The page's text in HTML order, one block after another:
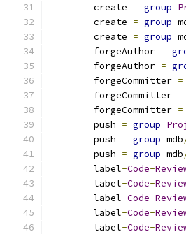
	create
= group
	create
= group
	create
= group
	forgeAuthor
=
	forgeAuthor
=
	forgeCommitter
=
	forgeCommitter
=
	forgeCommitter
=
	push
= group
	push
= group mdb
	push
= group mdb
	label
-Code-
	label
-Code-
	label
-Code-
	label
-Code-
	label
-Code-